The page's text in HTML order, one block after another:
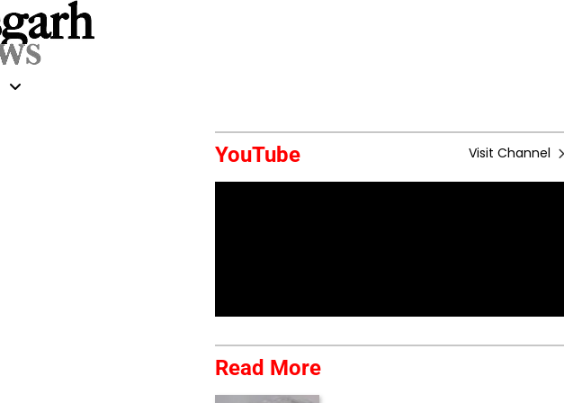
YouTube Visit Channel
Read More